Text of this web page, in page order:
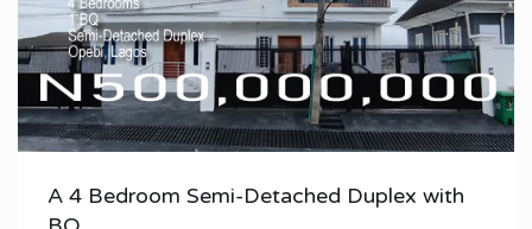
A 4 Bedroom Semi-Detached Duplex with